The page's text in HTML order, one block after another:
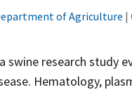
of Agriculture |
research study
Hematology,